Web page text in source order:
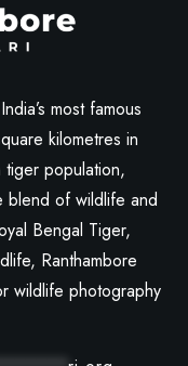
most famous
kilometres in
tiger population,
blend of wildlife and
Bengal Tiger,
Ranthambore
wildlife photography